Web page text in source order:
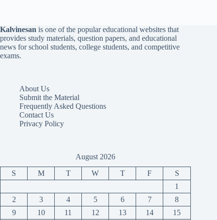
Kalvinesan is one of the popular educational websites that
provides study materials, question papers, and educational
news for school students, college students, and competitive
exams.
About Us
Submit the Material
Frequently Asked Questions
Contact Us
Privacy Policy
August 2026
S M T W T F
S
1
2
3 4 5 6 7
8
9
10 11 12 13 14 15